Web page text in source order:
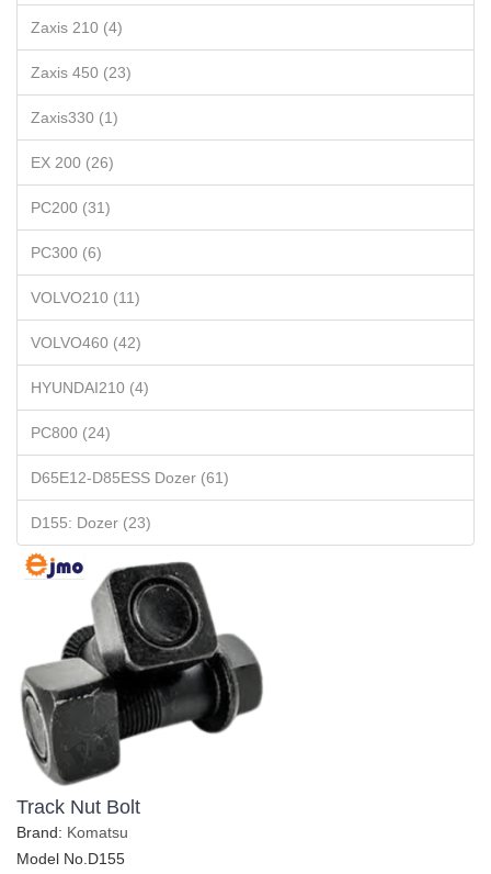
Zaxis 210 (4)
Zaxis 450 (23)
Zaxis330 (1)
EX 200 (26)
PC200 (31)
PC300 (6)
VOLVO210 (11)
VOLVO460 (42)
HYUNDAI210 (4)
PC800 (24)
D65E12-D85ESS Dozer (61)
D155: Dozer (23)
Track Nut Bolt
Brand: Komatsu
Model No.D155